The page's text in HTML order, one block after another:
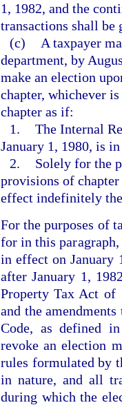
1, 1982, and the
transactions shall be
(c)
A taxpayer
department, by
make an election
chapter, whichever
chapter as if:
1. The Internal
January 1, 1980, is
2.
Solely for the
provisions of
effect indefinitely
For the purposes of
for in this paragraph,
in effect on January
after January 1,
Property Tax Act
and the
Code, as defined
revoke an election
rules formulated by
in nature, and all
during which the